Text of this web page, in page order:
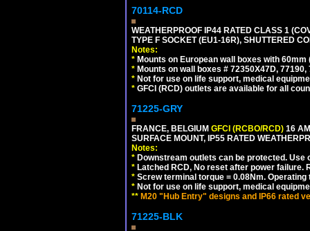
70114-RCD
WEATHERPROOF IP44 RATED CLASS 1
TYPE F SOCKET (EU1-16R), SHUTTERED
Notes:
* Mounts on European wall boxes with
* Mounts on wall boxes # 72350X47D,
* Not for use on life support, medical
* GFCI (RCD) outlets are available for all
71225-GRY
FRANCE, BELGIUM GFCI (RCBO/RCD) 16
SURFACE MOUNT, IP55 RATED
Notes:
* Downstream outlets can be protected.
* Latched RCD, No reset after power
* Screw terminal torque = 0.08Nm. Operating
* Not for use on life support, medical
** M20 "Hub Entry" designs and IP66 rated
71225-BLK